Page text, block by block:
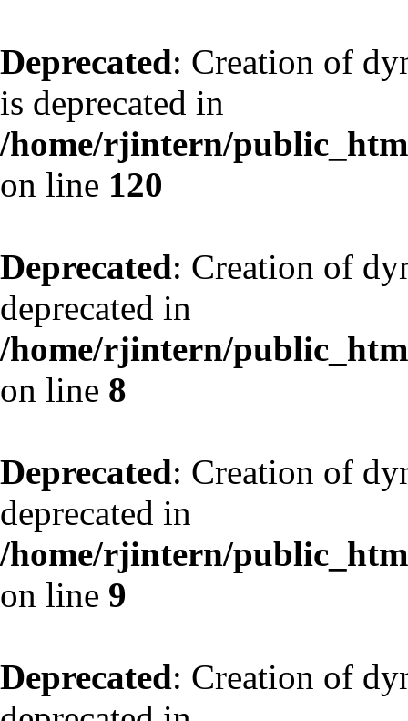
Deprecated: Creation of
is deprecated in
/home/rjintern/
on line 120
Deprecated: Creation of
deprecated in
/home/rjintern/
on line 8
Deprecated: Creation of
deprecated in
/home/rjintern/
on line 9
Deprecated: Creation of